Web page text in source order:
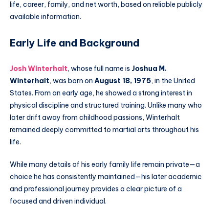
life, career, family, and net worth, based on reliable publicly
available information.
Early Life and Background
Josh Winterhalt, whose full name is Joshua M.
Winterhalt, was born on August 18, 1975, in the United
States. From an early age, he showed a strong interest in
physical discipline and structured training. Unlike many who
later drift away from childhood passions, Winterhalt
remained deeply committed to martial arts throughout his
life.
While many details of his early family life remain private—a
choice he has consistently maintained—his later academic
and professional journey provides a clear picture of a
focused and driven individual.